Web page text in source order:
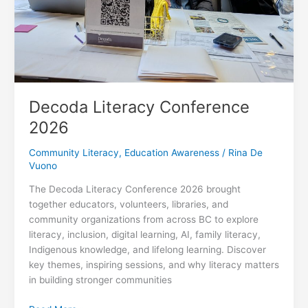
Decoda Literacy Conference
2026
Community Literacy, Education Awareness/ Rina De
Vuono
The Decoda Literacy Conference 2026 brought
together educators, volunteers, libraries, and
community organizations from across BC to explore
literacy, inclusion, digital learning, AI, family literacy,
Indigenous knowledge, and lifelong learning. Discover
key themes, inspiring sessions, and why literacy matters
in building stronger communities